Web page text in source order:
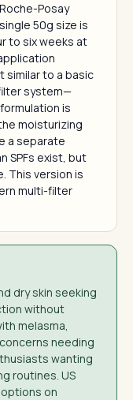
Posay
50g size is
to six weeks at
similar to a basic
system—
is
moisturizing
a separate
SPFs exist, but
This version is
multi-filter
dry skin seeking
without
melasma,
needing
wanting
routines. US
on